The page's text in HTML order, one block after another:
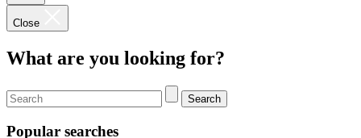
Close
What are you looking for?
Search
Popular searches